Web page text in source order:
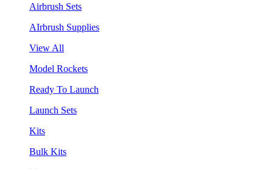
Airbrush Sets
AIrbrush Supplies
View All
Model Rockets
Ready To Launch
Launch Sets
Kits
Bulk Kits